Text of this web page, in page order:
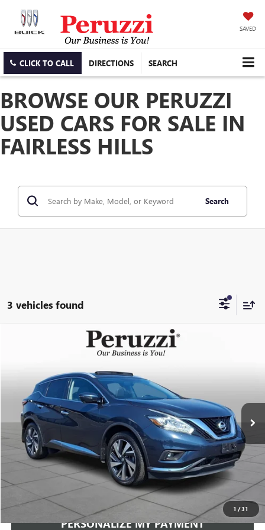
SAVED
CLICK TO CALL DIRECTIONS SEARCH
BROWSE OUR PERUZZI
USED CARS FOR SALE IN
FAIRLESS HILLS
Search
3 vehicles found
1 /31
NISSAN MURANOPLATINUM
94,032 mi
FINANCE
$15,489
INTERNET PRICE
Less
Documentation Fee: +$490
Internet Price $15,489
CLICK TO CALL
PERSONALIZE MY PAYMENT